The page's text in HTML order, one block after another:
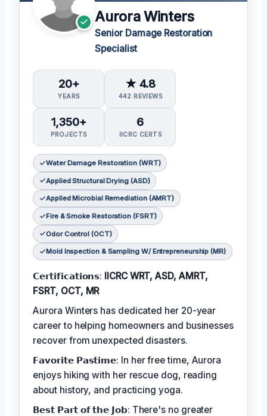
Aurora Winters
Senior Damage Restoration
Specialist
20+
YEARS
★ 4.8
442 REVIEWS
1,350+
PROJECTS
6
IICRC CERTS
Water Damage Restoration (WRT)
Applied Structural Drying (ASD)
Applied Microbial Remediation (AMRT)
Fire & Smoke Restoration (FSRT)
Odor Control (OCT)
Mold Inspection & Sampling W/ Entrepreneurship (MR)
𝗖𝗲𝗿𝘁𝗶𝗳𝗶𝗰𝗮𝘁𝗶𝗼𝗻𝘀: IICRC WRT, ASD, AMRT,
FSRT, OCT, MR
Aurora Winters has dedicated her 20-year
career to helping homeowners and businesses
recover from unexpected disasters.
𝗙𝗮𝘃𝗼𝗿𝗶𝘁𝗲 𝗣𝗮𝘀𝘁𝗶𝗺𝗲: In her free time, Aurora
enjoys hiking with her rescue dog, reading
about history, and practicing yoga.
𝗕𝗲𝘀𝘁 𝗣𝗮𝗿𝘁 𝗼𝗳 𝘁𝗵𝗲 𝗝𝗼𝗯: There's no greater